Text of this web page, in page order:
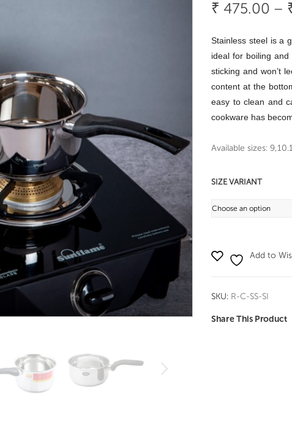
₹ 475.00 –
Stainless steel is a
ideal for boiling and
sticking and won’t
content at the
easy to clean and
cookware has
Available sizes:
SIZE VARIANT
Add to
SKU: R-C-SS-SI
Share This Product